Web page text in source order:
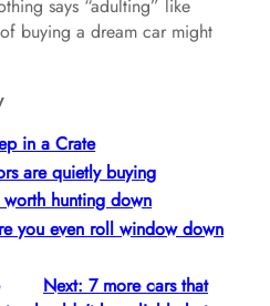
says “adulting” like
buying a dream car might
in a Crate
are quietly buying
hunting down
you even roll window down
Next: 7 more cars that